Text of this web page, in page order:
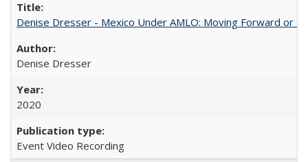
Denise Dresser - Mexico Under AMLO: Moving Forward or
Denise Dresser
2020
Event Video Recording